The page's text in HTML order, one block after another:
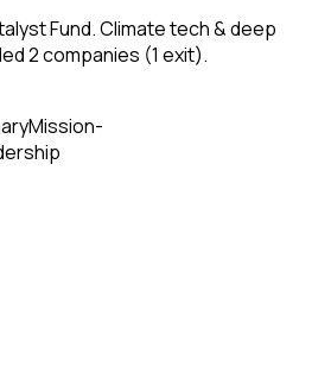
Fund. Climate tech & deep
2 companies (1 exit).
Mission-